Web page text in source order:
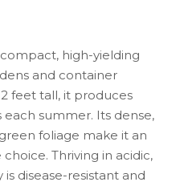
high-yielding
and container
feet tall, it produces
summer. Its dense,
foliage make it an
Thriving in acidic,
disease-resistant and